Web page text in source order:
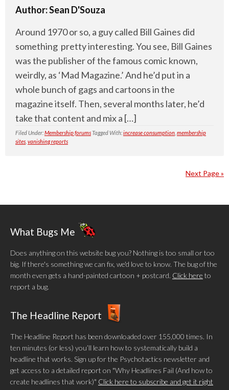
Author:Sean D'Souza
Around 1970 or so, a guy called Bill Gaines did
something pretty interesting. You see, Bill Gaines
was the publisher of the famous comic known,
weirdly, as ‘Mad Magazine.’ And he’d put in a
whole bunch of gags and cartoons in the
magazine itself. Then, several months later, he’d
take that content and mix a […]
Filed Under:Membership forumsTagged With:increase consumption membership
sites vanishing reports
Next Page »
What Bugs Me
Does anything on this website bug you? Nothing is too small or too
big. If there's something we can fix, we'd love to know. The bug of the
month even gets a hand-painted cartoon + postcard. Click here to
report a bug.
The Headline Report
The Headline Report has been downloaded over 155,000 times. In
ten minutes (or less) you’ll learn how to systematically build a
headline that works. Sign up for the Psychotactics newsletter and
get access to a detailed report on "Why Headlines Fail (And how to
create headlines that work)" Click here to subscribe and get it right